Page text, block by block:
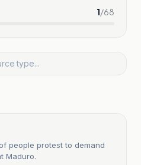
1/68
people protest to demand
Maduro.